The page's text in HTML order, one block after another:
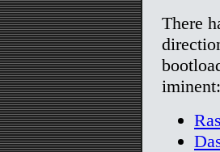
There
iminent: